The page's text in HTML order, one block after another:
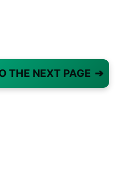
THE NEXT PAGE ➔